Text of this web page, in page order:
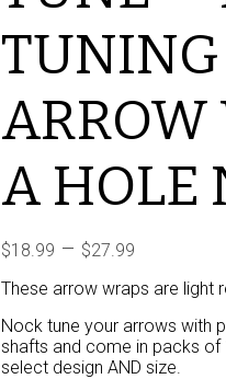
TUNING
ARROW
A HOLE
$18.99 – $27.99Price
$18.99
through
$27.99
These arrow wraps are light
Nock tune your arrows with
shafts and come in packs of
select design AND size.